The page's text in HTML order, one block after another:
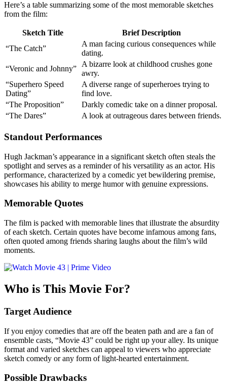
Here’s a table summarizing some of the most memorable sketches
from the film:
Sketch Title
Brief Description
“The Catch”
A man facing curious consequences while
dating.
“Veronic and Johnny”
A bizarre look at childhood crushes gone
awry.
“Superhero Speed
Dating”
A diverse range of superheroes trying to
find love.
“The Proposition”
Darkly comedic take on a dinner proposal.
“The Dares”
A look at outrageous dares between friends.
Standout Performances
Hugh Jackman’s appearance in a significant sketch often steals the
spotlight and serves as a reminder of his versatility as an actor. His
performance, characterized by a comedic yet bewildering premise,
showcases his ability to merge humor with genuine expressions.
Memorable Quotes
The film is packed with memorable lines that illustrate the absurdity
of each sketch. Certain quotes have become infamous among fans,
often quoted among friends sharing laughs about the film’s wild
moments.
Who is This Movie For?
Target Audience
If you enjoy comedies that are off the beaten path and are a fan of
ensemble casts, “Movie 43” could be right up your alley. Its unique
format and varied sketches can appeal to viewers who appreciate
sketch comedy or any form of light-hearted entertainment.
Possible Drawbacks